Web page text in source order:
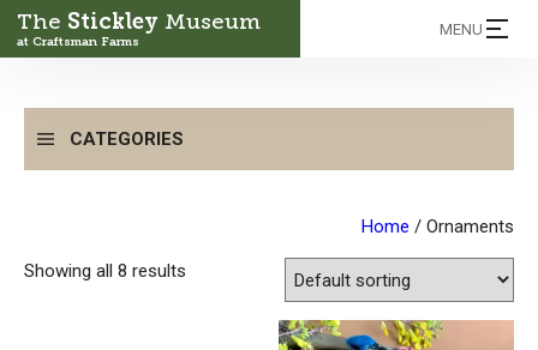
The Stickley Museum
at Craftsman Farms
MENU
CATEGORIES
Home / Ornaments
Showing all 8 results